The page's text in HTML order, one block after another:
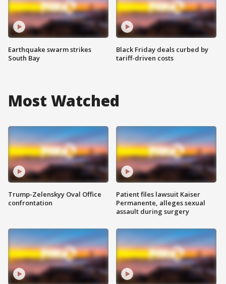
Earthquake swarm strikes
South Bay
Black Friday deals curbed by
tariff-driven costs
Most Watched
Trump-Zelenskyy Oval Office
confrontation
Patient files lawsuit Kaiser
Permanente, alleges sexual
assault during surgery